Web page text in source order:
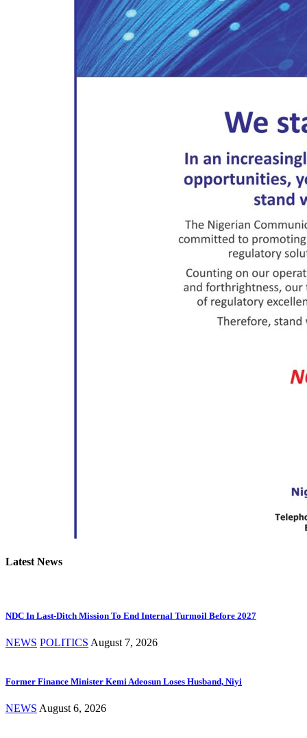
Latest News
NDC In Last-Ditch Mission To End Internal Turmoil Before 2027
NEWS POLITICS August 7, 2026
Former Finance Minister Kemi Adeosun Loses Husband, Niyi
NEWS August 6, 2026